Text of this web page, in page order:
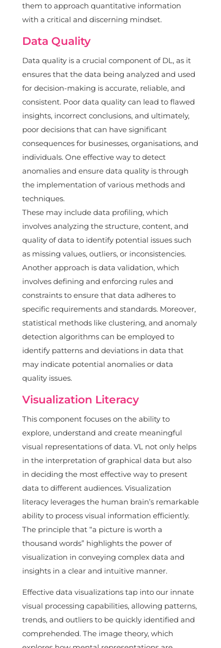
them to approach quantitative information
with a critical and discerning mindset.
Data Quality
Data quality is a crucial component of DL, as it
ensures that the data being analyzed and used
for decision-making is accurate, reliable, and
consistent. Poor data quality can lead to flawed
insights, incorrect conclusions, and ultimately,
poor decisions that can have significant
consequences for businesses, organisations, and
individuals. One effective way to detect
anomalies and ensure data quality is through
the implementation of various methods and
techniques.
These may include data profiling, which
involves analyzing the structure, content, and
quality of data to identify potential issues such
as missing values, outliers, or inconsistencies.
Another approach is data validation, which
involves defining and enforcing rules and
constraints to ensure that data adheres to
specific requirements and standards. Moreover,
statistical methods like clustering, and anomaly
detection algorithms can be employed to
identify patterns and deviations in data that
may indicate potential anomalies or data
quality issues.
Visualization Literacy
This component focuses on the ability to
explore, understand and create meaningful
visual representations of data. VL not only helps
in the interpretation of graphical data but also
in deciding the most effective way to present
data to different audiences. Visualization
literacy leverages the human brain’s remarkable
ability to process visual information efficiently.
The principle that “a picture is worth a
thousand words” highlights the power of
visualization in conveying complex data and
insights in a clear and intuitive manner.
Effective data visualizations tap into our innate
visual processing capabilities, allowing patterns,
trends, and outliers to be quickly identified and
comprehended. The image theory, which